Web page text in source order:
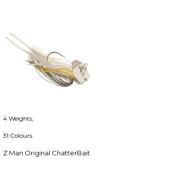
4 Weights,
31 Colours
Z Man Original ChatterBait